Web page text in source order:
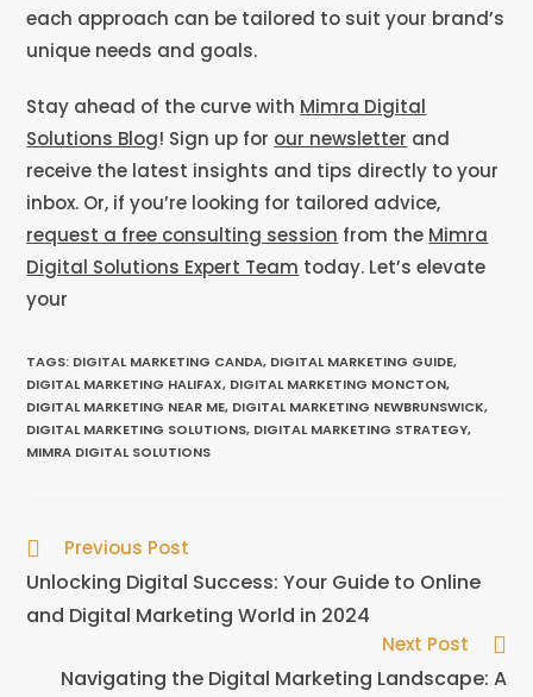
each approach can be tailored to suit your brand’s
unique needs and goals.
Stay ahead of the curve with Mimra Digital
Solutions Blog! Sign up for our newsletter and
receive the latest insights and tips directly to your
inbox. Or, if you’re looking for tailored advice,
request a free consulting session from the Mimra
Digital Solutions Expert Team today. Let’s elevate
your
TAGS: DIGITAL MARKETING CANDA, DIGITAL MARKETING GUIDE,
DIGITAL MARKETING HALIFAX, DIGITAL MARKETING MONCTON,
DIGITAL MARKETING NEAR ME, DIGITAL MARKETING NEWBRUNSWICK,
DIGITAL MARKETING SOLUTIONS, DIGITAL MARKETING STRATEGY,
MIMRA DIGITAL SOLUTIONS
Previous Post
Unlocking Digital Success: Your Guide to Online
and Digital Marketing World in 2024
Next Post
Navigating the Digital Marketing Landscape: A